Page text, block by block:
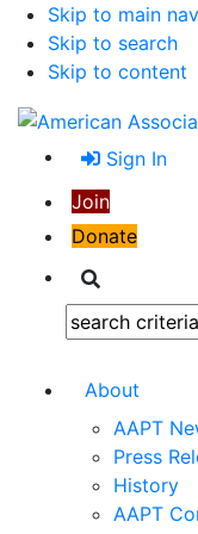
Skip to main
Skip to search
Skip to content
Sign In
Join
Donate
Search:
About
AAPT
Press
History
AAPT